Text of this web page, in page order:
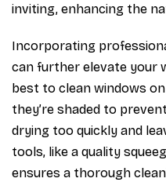
inviting, enhancing the
Incorporating
can further elevate your
best to clean windows
they’re shaded to
drying too quickly and
tools, like a quality
ensures a thorough